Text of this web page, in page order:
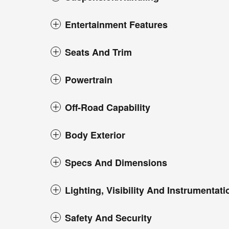
Entertainment Features
Seats And Trim
Powertrain
Off-Road Capability
Body Exterior
Specs And Dimensions
Lighting, Visibility And
Safety And Security